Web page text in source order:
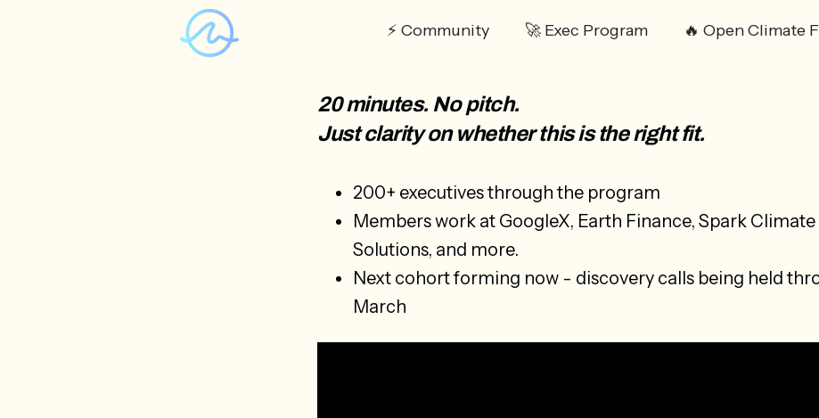
⚡️ Community 🚀 Exec Program 🔥 Open Climate
20 minutes. No pitch.
Just clarity on whether this is the right fit.
200+ executives through the program
Members work at GoogleX, Earth Finance, Spark Climate
Solutions, and more.
Next cohort forming now - discovery calls being held
March